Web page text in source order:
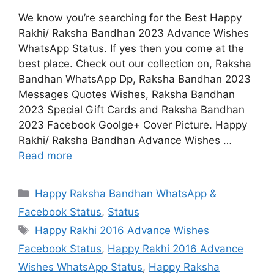
We know you’re searching for the Best Happy
Rakhi/ Raksha Bandhan 2023 Advance Wishes
WhatsApp Status. If yes then you come at the
best place. Check out our collection on, Raksha
Bandhan WhatsApp Dp, Raksha Bandhan 2023
Messages Quotes Wishes, Raksha Bandhan
2023 Special Gift Cards and Raksha Bandhan
2023 Facebook Goolge+ Cover Picture. Happy
Rakhi/ Raksha Bandhan Advance Wishes …
Read more
Categories
Happy Raksha Bandhan WhatsApp &
Facebook Status, Status
Tags
Happy Rakhi 2016 Advance Wishes
Facebook Status, Happy Rakhi 2016 Advance
Wishes WhatsApp Status, Happy Raksha